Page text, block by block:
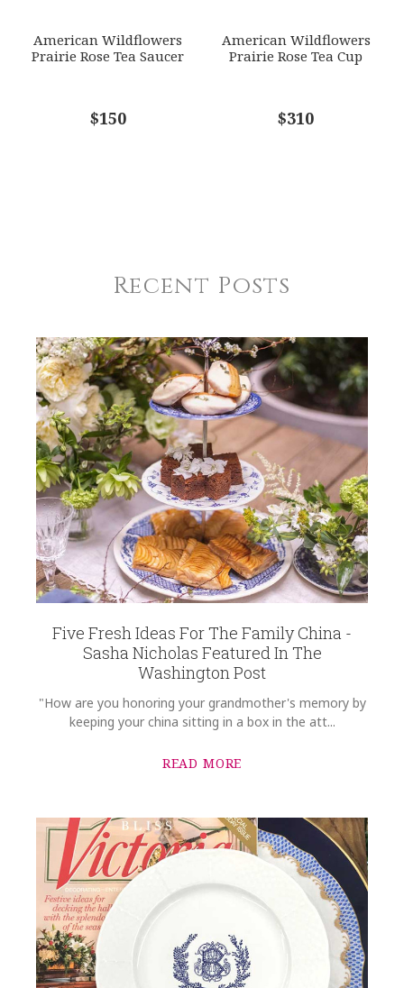
American Wildflowers
Prairie Rose Tea Saucer
$150
American Wildflowers
Prairie Rose Tea Cup
$310
Recent Posts
Five Fresh Ideas For The Family China -
Sasha Nicholas Featured In The
Washington Post
"How are you honoring your grandmother's memory by
keeping your china sitting in a box in the att...
READ MORE